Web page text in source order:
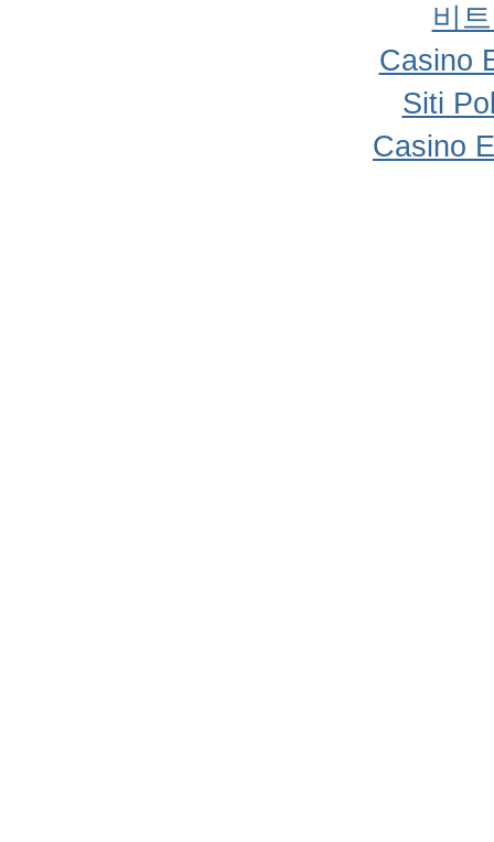
비
Casino
Siti
Casino